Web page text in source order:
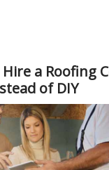
a Roofing
of DIY